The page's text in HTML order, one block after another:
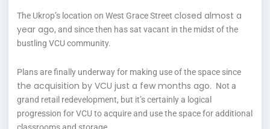
The Ukrop’s location on West Grace Street closed almost a
year ago, and since then has sat vacant in the midst of the
bustling VCU community.
Plans are finally underway for making use of the space since
the acquisition by VCU just a few months ago. Not a
grand retail redevelopment, but it’s certainly a logical
progression for VCU to acquire and use the space for additional
classrooms and storage.